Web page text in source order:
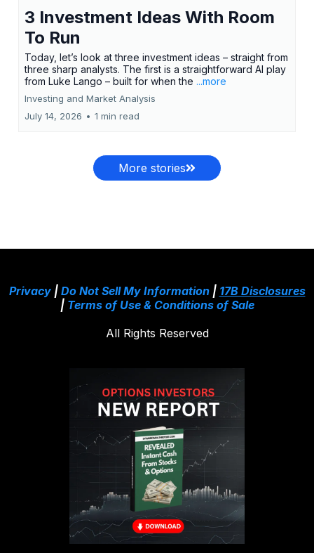
3 Investment Ideas With Room
To Run
Today, let’s look at three investment ideas – straight from
three sharp analysts. The first is a straightforward AI play
from Luke Lango – built for when the ...more
Investing and Market Analysis
July 14, 2026 • 1 min read
More stories
Privacy| Do Not Sell My Information| 17B Disclosures
| Terms of Use & Conditions of Sale
All Rights Reserved